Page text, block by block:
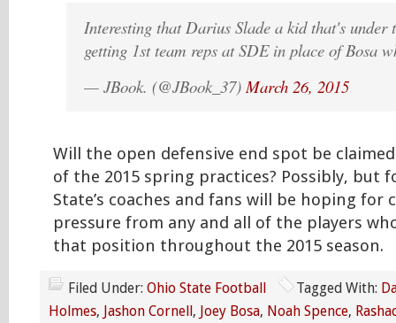
Interesting that Darius Slade a kid that's under
getting 1st team reps at SDE in place of Bosa
— JBook. (@JBook_37)March 26, 2015
Will the open defensive end spot be
of the 2015 spring practices? Possibly, but
State’s coaches and fans will be hoping for
pressure from any and all of the players
that position throughout the 2015 season.
Filed Under: Ohio State Football Tagged With:
Holmes, Jashon Cornell, Joey Bosa, Noah Spence,